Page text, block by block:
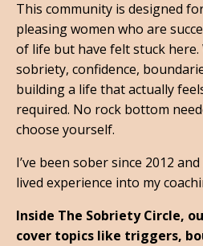
This community is designed
pleasing women who are
of life but have felt stuck
sobriety, confidence,
building a life that actually
required. No rock bottom
choose yourself.
I’ve been sober since 2012
lived experience into my
Inside The Sobriety Circle,
cover topics like triggers,